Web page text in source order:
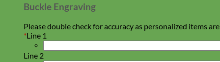
Buckle Engraving
Please double check for accuracy as personalized items
*Line 1
Line 2